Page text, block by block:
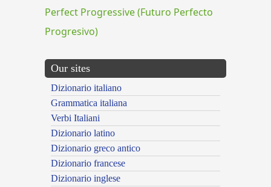
Perfect Progressive (Futuro Perfecto
Progresivo)
Our sites
Dizionario italiano
Grammatica italiana
Verbi Italiani
Dizionario latino
Dizionario greco antico
Dizionario francese
Dizionario inglese